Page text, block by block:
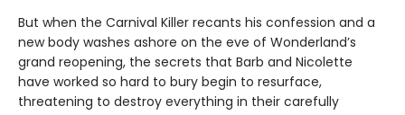
But when the Carnival Killer recants his confession and a
new body washes ashore on the eve of Wonderland’s
grand reopening, the secrets that Barb and Nicolette
have worked so hard to bury begin to resurface,
threatening to destroy everything in their carefully